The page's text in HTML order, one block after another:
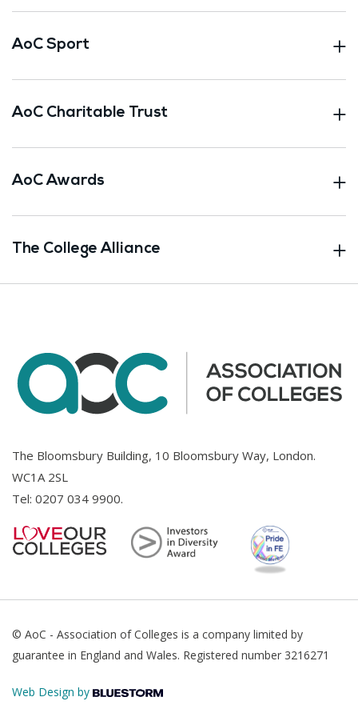
AoC Sport
AoC Charitable Trust
AoC Awards
The College Alliance
The Bloomsbury Building, 10 Bloomsbury Way, London.
WC1A 2SL
Tel: 0207 034 9900.
© AoC - Association of Colleges is a company limited by
guarantee in England and Wales. Registered number 3216271
Web Design by